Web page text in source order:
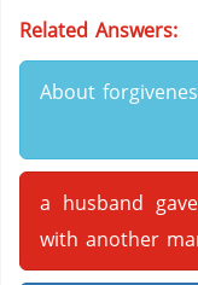
Related Answers:
About
a husband
with another